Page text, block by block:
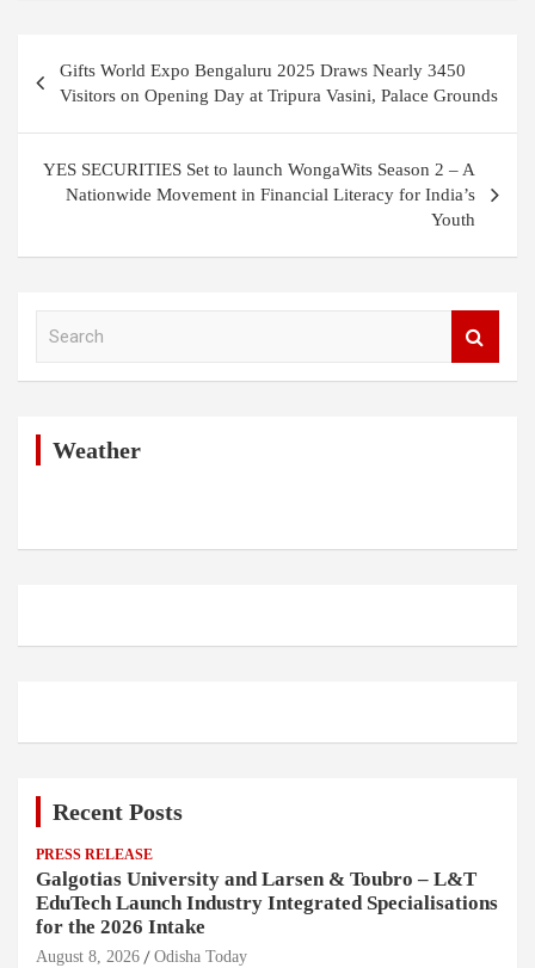
navigation
Gifts World Expo Bengaluru 2025 Draws Nearly 3450
Visitors on Opening Day at Tripura Vasini, Palace Grounds
YES SECURITIES Set to launch WongaWits Season 2 – A
Nationwide Movement in Financial Literacy for India’s
Youth
Weather
Recent Posts
PRESS RELEASE
Galgotias University and Larsen & Toubro – L&T
EduTech Launch Industry Integrated Specialisations
for the 2026 Intake
August 8, 2026 Odisha Today